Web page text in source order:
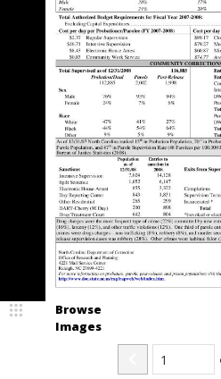
Browse
Images